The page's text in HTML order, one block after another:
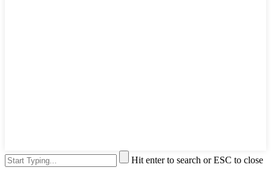
Hit enter to search or ESC to close